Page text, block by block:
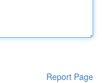
Report Page